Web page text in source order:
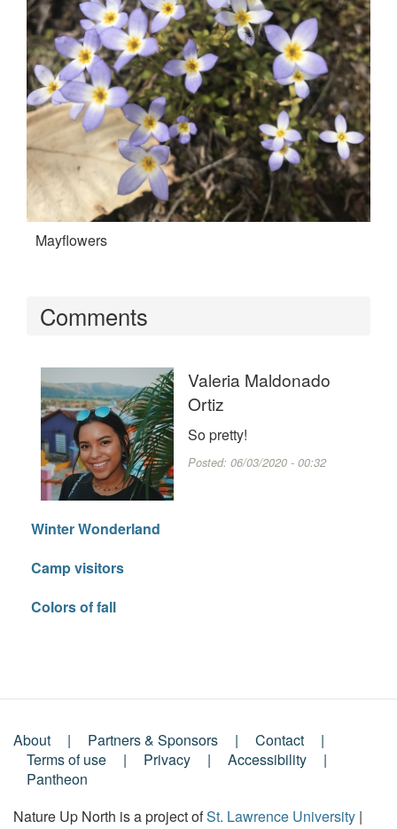
Mayflowers
Comments
Valeria Maldonado
Ortiz
So pretty!
Posted: 06/03/2020 - 00:32
Winter Wonderland
Camp visitors
Colors of fall
Footer
Menu
About Partners & Sponsors
Contact
Terms of use
Privacy
Accessibility
Pantheon
Nature Up North is a project ofSt. Lawrence University |